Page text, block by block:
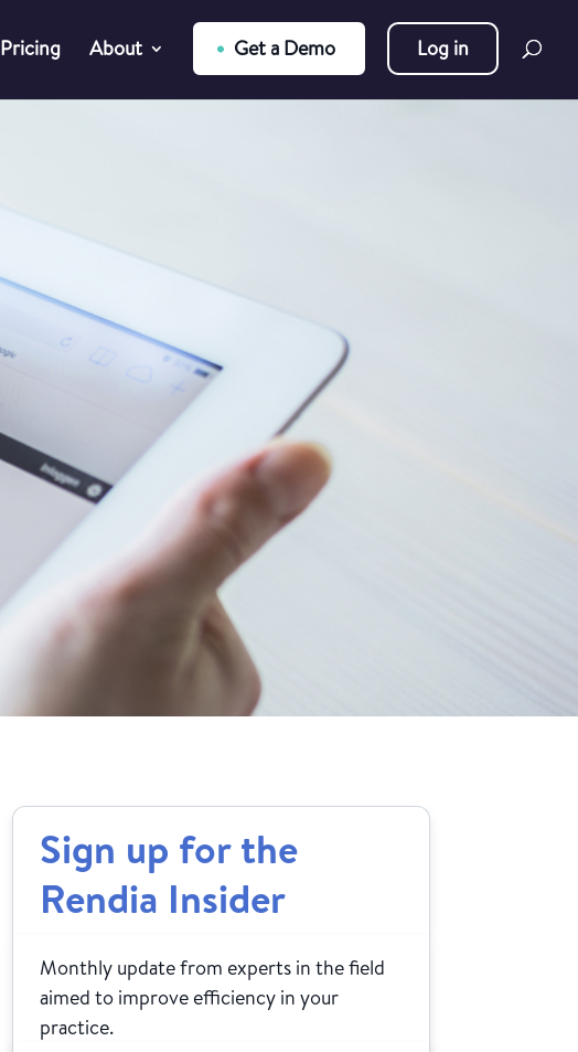
Pricing About Get a Demo Log in
Sign up for the
Rendia Insider
Monthly update from experts in the field
aimed to improve efficiency in your
practice.